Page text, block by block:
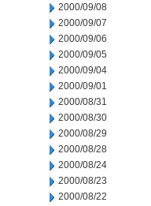
2000/09/08
2000/09/07
2000/09/06
2000/09/05
2000/09/04
2000/09/01
2000/08/31
2000/08/30
2000/08/29
2000/08/28
2000/08/24
2000/08/23
2000/08/22